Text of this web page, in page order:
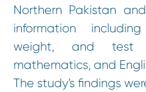
Northern Pakistan
information
weight, and test
mathematics, and
The study’s findings